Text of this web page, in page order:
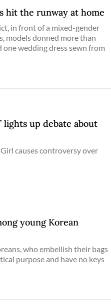
hit the runway at home
in front of a mixed-gender
models donned more than
wedding dress sewn from
lights up debate about
causes controversy over
young Korean
who embellish their bags
purpose and have no keys